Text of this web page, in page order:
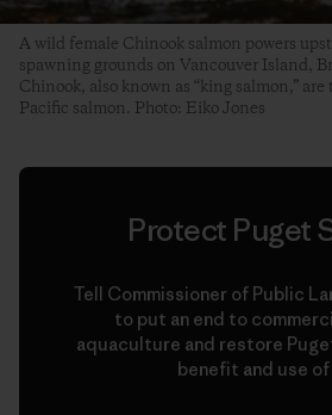
A wild female Chinook salmon powers
spawning grounds on Vancouver Island,
Chinook, also known as “king salmon,”
Pacific salmon. Photo: Eiko Jones
Protect Puget
Tell Commissioner of Public
to put an end to
aquaculture and restore
benefit and use of